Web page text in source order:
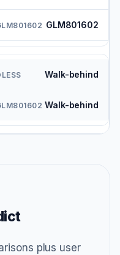
GLM801602
Walk-behind
Walk-behind
plus user